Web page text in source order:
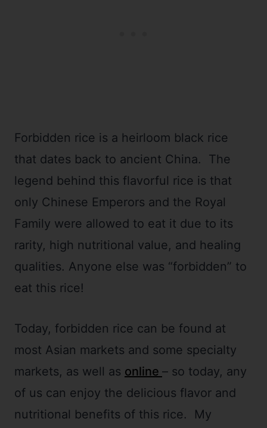
Forbidden rice is a heirloom black rice
that dates back to ancient China. The
legend behind this flavorful rice is that
only Chinese Emperors and the Royal
Family were allowed to eat it due to its
rarity, high nutritional value, and healing
qualities. Anyone else was “forbidden” to
eat this rice!
Today, forbidden rice can be found at
most Asian markets and some specialty
markets, as well as online – so today, any
of us can enjoy the delicious flavor and
nutritional benefits of this rice. My